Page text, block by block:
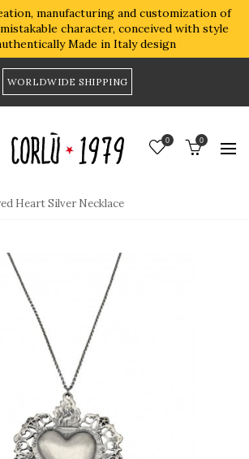
manufacturing and customization of
character, conceived with style
Made in Italy design
WORLDWIDE SHIPPING
0 0
Heart Silver Necklace